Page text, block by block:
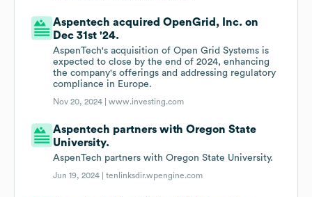
Aspentech acquired OpenGrid, Inc. on
Dec 31st '24.
AspenTech's acquisition of Open Grid Systems is
expected to close by the end of 2024, enhancing
the company's offerings and addressing regulatory
compliance in Europe.
Nov 20, 2024 |www.investing.com
Aspentech partners with Oregon State
University.
AspenTech partners with Oregon State University.
Jun 19, 2024 |tenlinksdir.wpengine.com